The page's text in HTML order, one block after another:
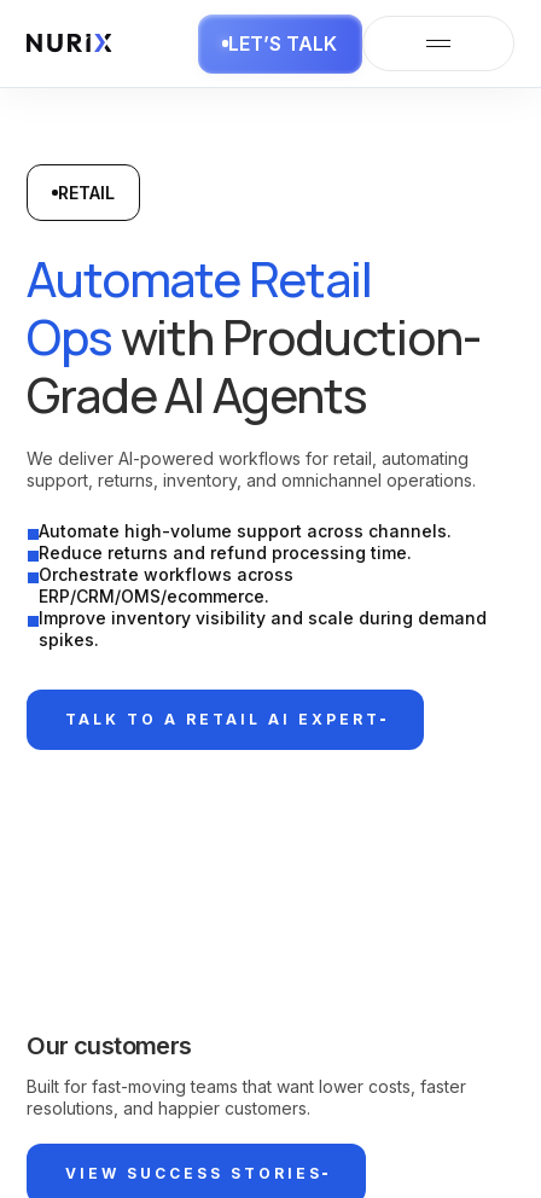
LET’S TALK
RETAIL
Automate Retail
Opswith Production-
Grade AI Agents
We deliver AI-powered workflows for retail, automating
support, returns, inventory, and omnichannel operations.
Automate high-volume support across channels.
Reduce returns and refund processing time.
Orchestrate workflows across
ERP/CRM/OMS/ecommerce.
Improve inventory visibility and scale during demand
spikes.
TALK TO A RETAIL AI EXPERT
Our customers
Built for fast-moving teams that want lower costs, faster
resolutions, and happier customers.
VIEW SUCCESS STORIES